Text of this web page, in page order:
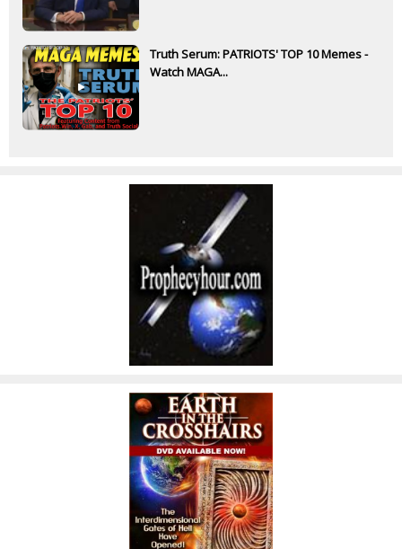
Truth Serum: PATRIOTS' TOP 10 Memes -
Watch MAGA...